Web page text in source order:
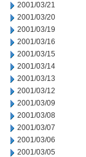
2001/03/21
2001/03/20
2001/03/19
2001/03/16
2001/03/15
2001/03/14
2001/03/13
2001/03/12
2001/03/09
2001/03/08
2001/03/07
2001/03/06
2001/03/05